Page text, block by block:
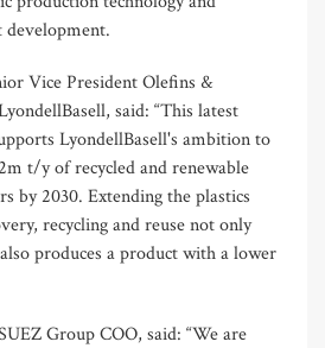
development.
Vice President Olefins &
said: “This latest
LyondellBasell's ambition to
t/y of recycled and renewable
by 2030. Extending the plastics
recycling and reuse not only
produces a product with a lower
Group COO, said: “We are